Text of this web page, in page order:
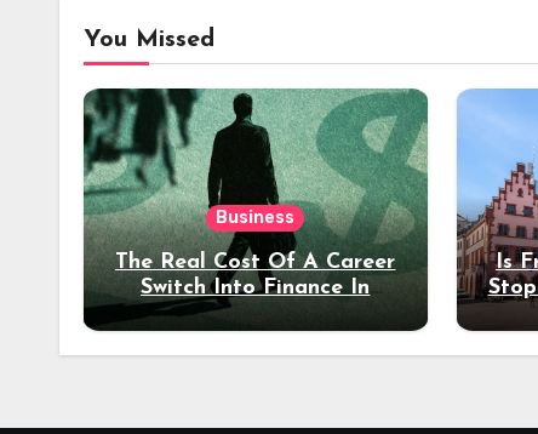
You Missed
Business
The Real Cost Of A Career
Switch Into Finance In
Your 30s
Is